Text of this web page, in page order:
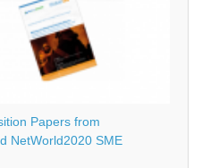
Papers from
NetWorld2020 SME